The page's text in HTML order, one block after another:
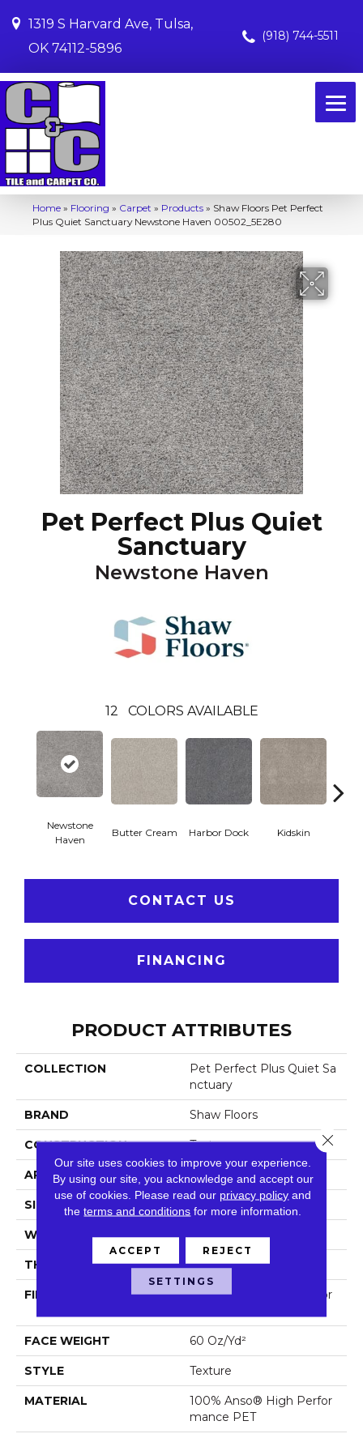
1319 S Harvard Ave, Tulsa,
OK 74112-5896
(918) 744-5511
Home » Flooring » Carpet » Products » Shaw Floors Pet Perfect
Plus Quiet Sanctuary Newstone Haven 00502_5E280
Pet Perfect Plus Quiet
Sanctuary
Newstone Haven
12 COLORS AVAILABLE
Newstone
Haven
Butter Cream Harbor Dock Kidskin
CONTACT US
FINANCING
PRODUCT ATTRIBUTES
COLLECTION
Pet Perfect Plus Quiet Sa
Nctuary
BRAND Shaw Floors
CONSTRUCTION Texture
APPLICATION Residential
SIZE 12 Ft
WIDTH 12 Ft
THICKNESS 0.987 In
FIBER
100% Anso® High Perfor
FACE WEIGHT 60 Oz/yd²
STYLE Texture
MATERIAL
100% Anso® High Perfor
Mance PET
Our site uses cookies to improve your experience.
By using our site, you acknowledge and accept our
use of cookies. Please read our privacy policy and
theterms and conditions for more information.
ACCEPT REJECT
SETTINGS
Close